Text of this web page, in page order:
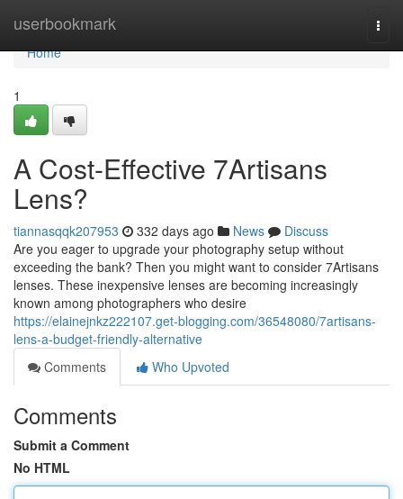
userbookmark
Home
Home
1
A Cost-Effective 7Artisans
Lens?
tiannasqqk207953 332 days ago News
Discuss
Are you eager to upgrade your photography setup without
exceeding the bank? Then you might want to consider 7Artisans
lenses. These inexpensive lenses are becoming increasingly
known among photographers who desire
https://elainejnkz222107.get-blogging.com/36548080/7artisans-
lens-a-budget-friendly-alternative
Comments
Who Upvoted
Comments
Submit a Comment
No HTML